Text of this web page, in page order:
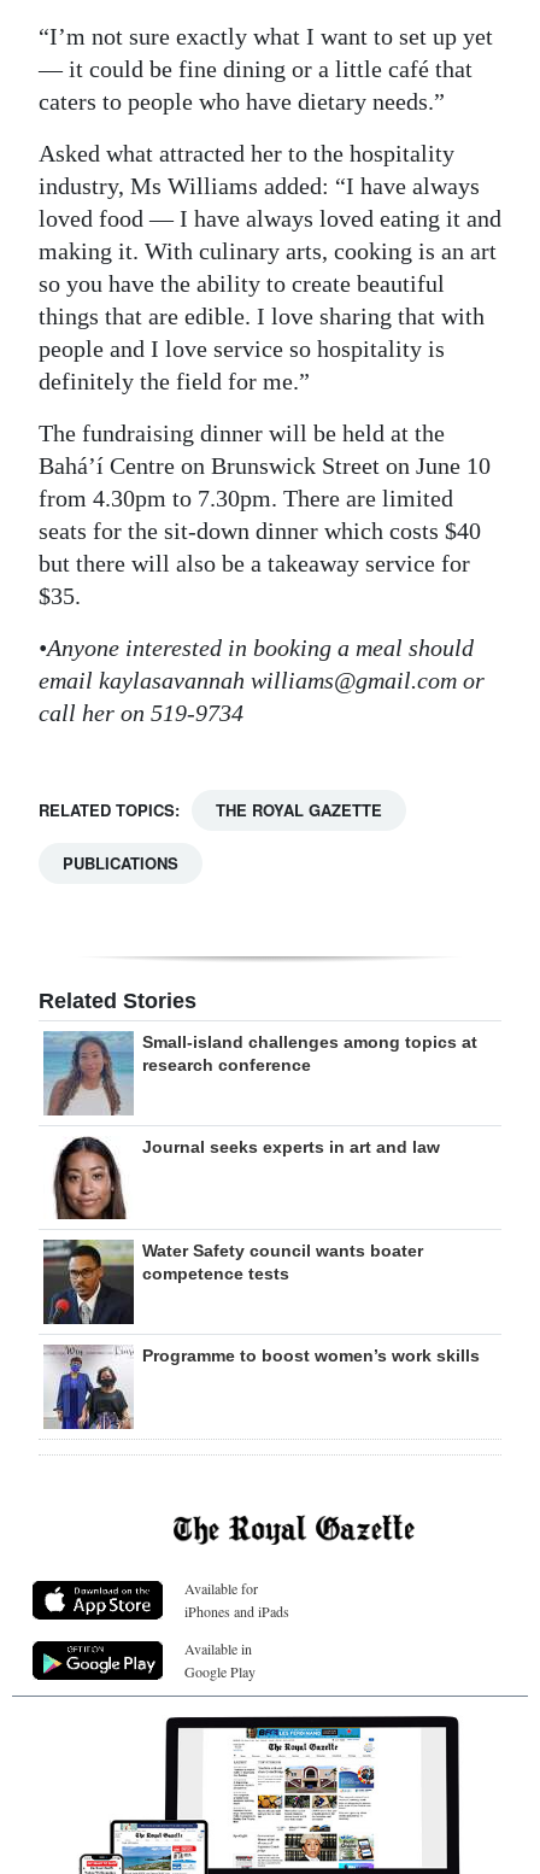
“I’m not sure exactly what I want to set up yet
— it could be fine dining or a little café that
caters to people who have dietary needs.”
Asked what attracted her to the hospitality
industry, Ms Williams added: “I have always
loved food — I have always loved eating it and
making it. With culinary arts, cooking is an art
so you have the ability to create beautiful
things that are edible. I love sharing that with
people and I love service so hospitality is
definitely the field for me.”
The fundraising dinner will be held at the
Bahá’í Centre on Brunswick Street on June 10
from 4.30pm to 7.30pm. There are limited
seats for the sit-down dinner which costs $40
but there will also be a takeaway service for
$35.
•Anyone interested in booking a meal should
email kaylasavannah williams@gmail.com or
call her on 519-9734
RELATED TOPICS: THE ROYAL GAZETTE
PUBLICATIONS
Related Stories
Small-island challenges among topics at
research conference
Journal seeks experts in art and law
Water Safety council wants boater
competence tests
Programme to boost women’s work skills
Available for
iPhones and iPads
Available in
Google Play